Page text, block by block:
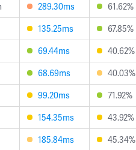
289.30ms 61.62%
135.25ms 67.85%
69.44ms 40.62%
68.69ms 40.03%
99.20ms 71.92%
154.35ms 43.92%
185.84ms 45.34%